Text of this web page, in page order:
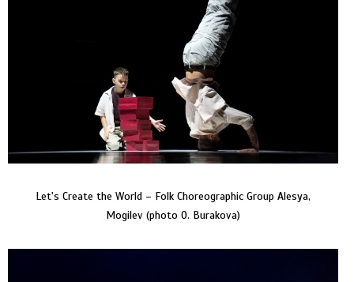
Let's Create the World – Folk Choreographic Group Alesya,
Mogilev (photo O. Burakova)